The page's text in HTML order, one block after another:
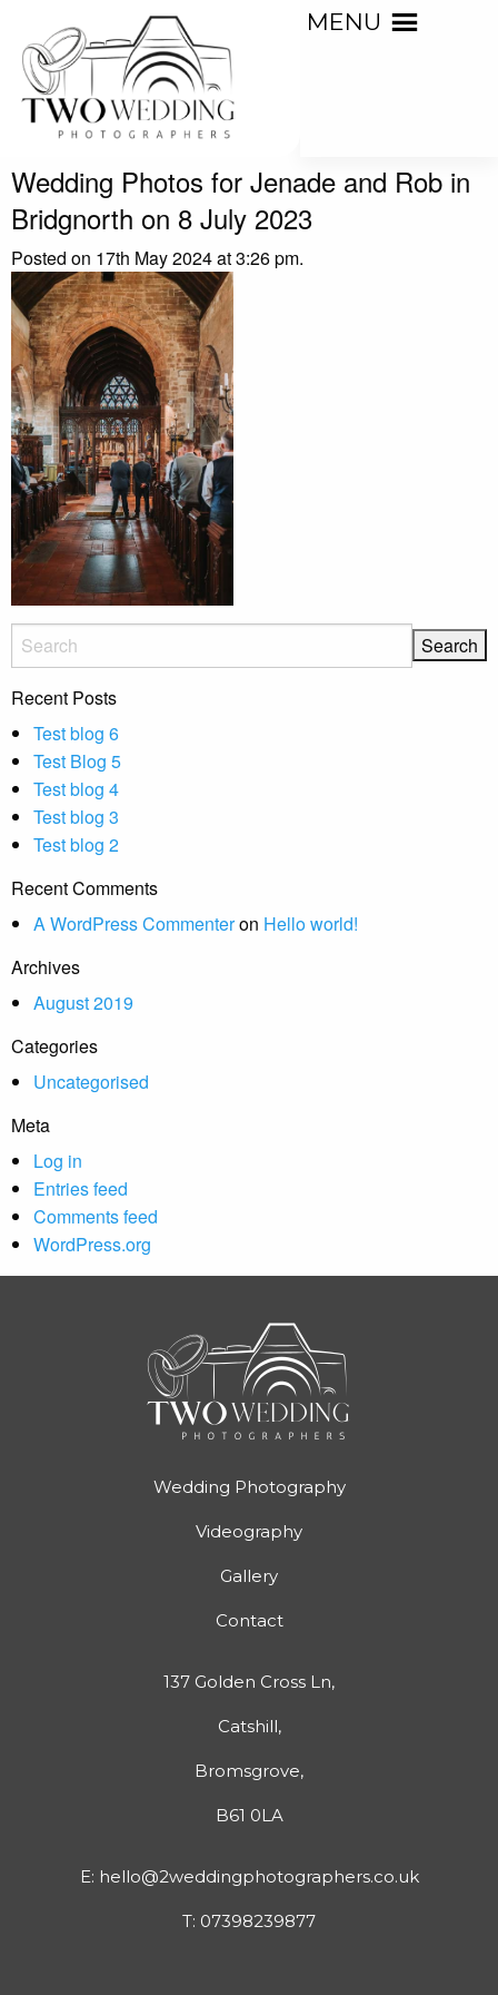
MENU
Wedding Photos for Jenade and Rob in
Bridgnorth on 8 July 2023
Posted on 17th May 2024 at 3:26 pm.
Recent Posts
Test blog 6
Test Blog 5
Test blog 4
Test blog 3
Test blog 2
Recent Comments
A WordPress Commenteron Hello world!
Archives
August 2019
Categories
Uncategorised
Meta
Log in
Entries feed
Comments feed
WordPress.org
Wedding Photography
Videography
Gallery
Contact
137 Golden Cross Ln,
Catshill,
Bromsgrove,
B61 0LA
E: hello@2weddingphotographers.co.uk
T: 07398239877